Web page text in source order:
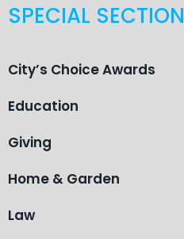
SPECIAL SECTION
City’s Choice Awards
Education
Giving
Home & Garden
Law